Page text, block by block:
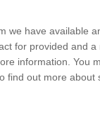
we have available
for provided and
information. You
find out more about